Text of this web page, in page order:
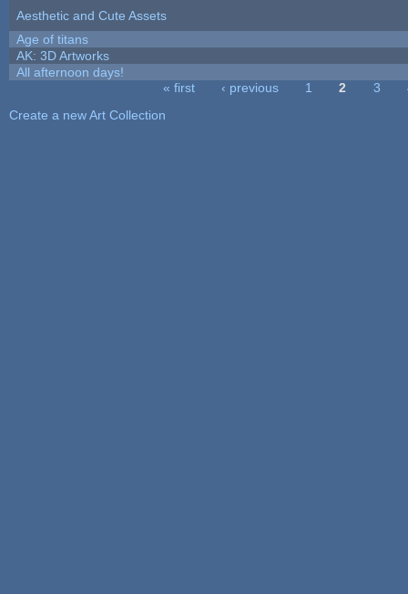
Aesthetic and Cute Assets
Age of titans
AK: 3D Artworks
All afternoon days!
« first ‹ previous 1 2 3
Create a new Art Collection